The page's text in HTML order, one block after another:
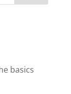
basics